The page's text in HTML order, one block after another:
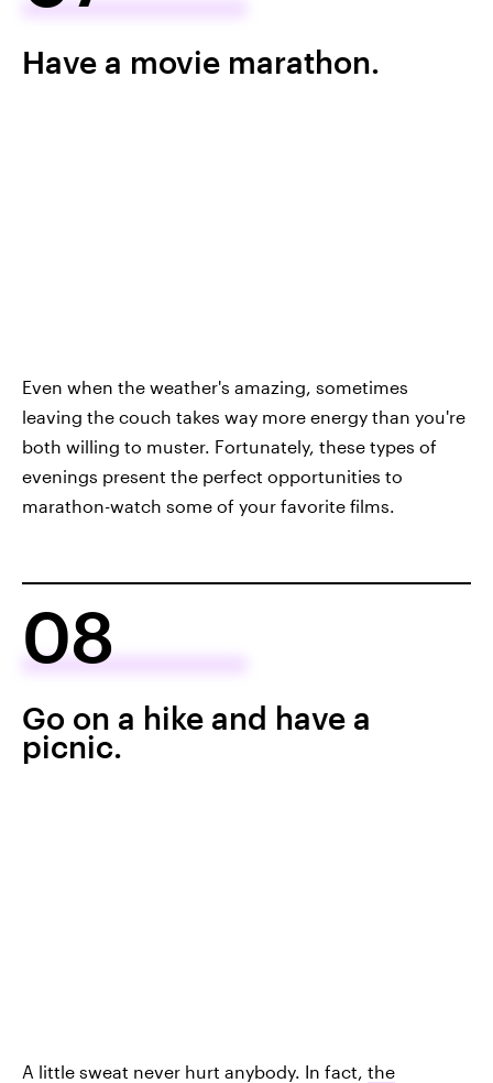
Have a movie marathon.
Even when the weather's amazing, sometimes
leaving the couch takes way more energy than you're
both willing to muster. Fortunately, these types of
evenings present the perfect opportunities to
marathon-watch some of your favorite films.
08
Go on a hike and have a
picnic.
A little sweat never hurt anybody. In fact, the